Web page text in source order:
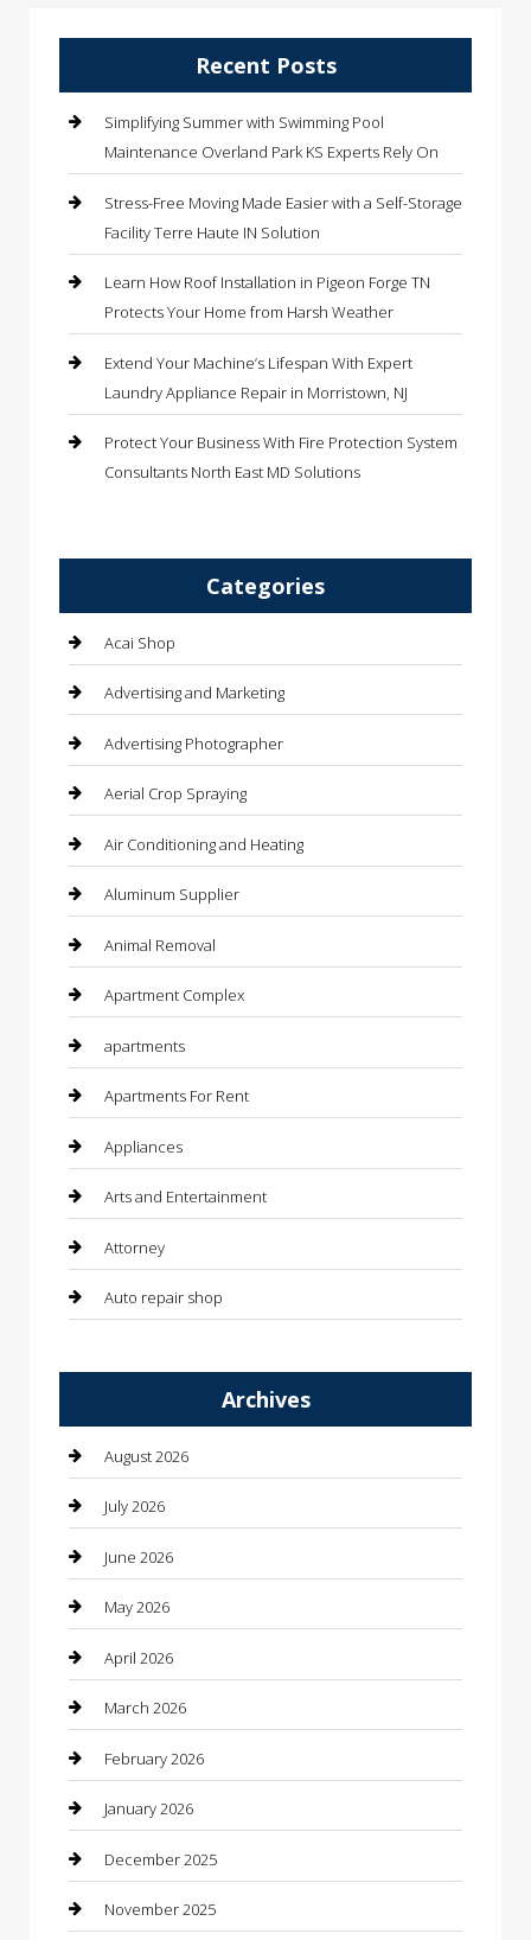
Recent Posts
Simplifying Summer with Swimming Pool
Maintenance Overland Park KS Experts Rely On
Stress-Free Moving Made Easier with a Self-Storage
Facility Terre Haute IN Solution
Learn How Roof Installation in Pigeon Forge TN
Protects Your Home from Harsh Weather
Extend Your Machine’s Lifespan With Expert
Laundry Appliance Repair in Morristown, NJ
Protect Your Business With Fire Protection System
Consultants North East MD Solutions
Categories
Acai Shop
Advertising and Marketing
Advertising Photographer
Aerial Crop Spraying
Air Conditioning and Heating
Aluminum Supplier
Animal Removal
Apartment Complex
apartments
Apartments For Rent
Appliances
Arts and Entertainment
Attorney
Auto repair shop
Automotive Services
Bail bonds service
barber shops
Bathroom Remodeling
Beauty
Beauty Salon and Products
Bicycle Shop
Boat Rental
Business
Business and Investment
Archives
August 2026
July 2026
June 2026
May 2026
April 2026
March 2026
February 2026
January 2026
December 2025
November 2025